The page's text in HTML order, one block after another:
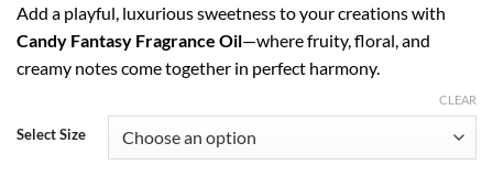
$4.57
through
$544.69
Add a playful, luxurious sweetness to your creations with
Candy Fantasy Fragrance Oil—where fruity, floral, and
creamy notes come together in perfect harmony.
Select Size
CLEAR